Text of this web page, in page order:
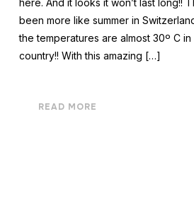
been more like summer in
the temperatures are almost 30º C
country!! With this amazing […]
READ MORE